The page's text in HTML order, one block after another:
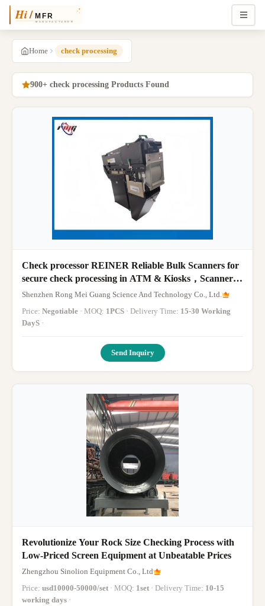
Home check processing
900+ check processing Products Found
Check processor REINER Reliable Bulk Scanners for
secure check processing in ATM & Kiosks，Scanner
RS 893+Reject Moudle RR 895-032+Stacker Unit RA
Shenzhen Rong Mei Guang Science And Technology Co., Ltd.
Price: Negotiable · MOQ: 1PCS · Delivery Time: 15-30 Working
DayS ·
Send Inquiry
Revolutionize Your Rock Size Checking Process with
Low-Priced Screen Equipment at Unbeatable Prices
Zhengzhou Sinolion Equipment Co., Ltd
Price: usd10000-50000/set · MOQ: 1set · Delivery Time: 10-15
working days ·